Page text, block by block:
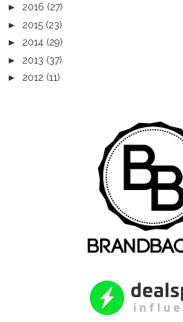
► 2016 (27)
► 2015 (23)
► 2014 (29)
► 2013 (37)
► 2012 (11)